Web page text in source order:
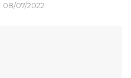
08/07/2022